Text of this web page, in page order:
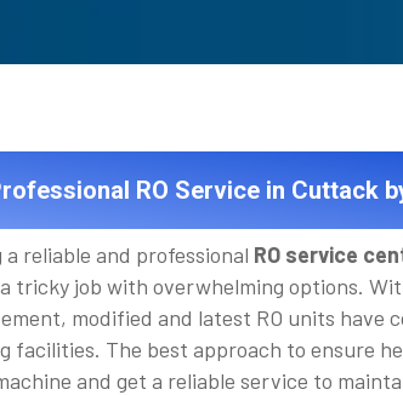
RO Service in Cuttack
a reliable and professional RO service
tricky job with overwhelming options.
modified and latest RO units have
facilities. The best approach to ensure
and get a reliable service to